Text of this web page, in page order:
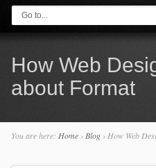
How Web
about Format
You are here: Home› Blog› How Web